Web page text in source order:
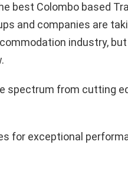
best Colombo based
and companies are
industry, but
spectrum from cutting
for exceptional